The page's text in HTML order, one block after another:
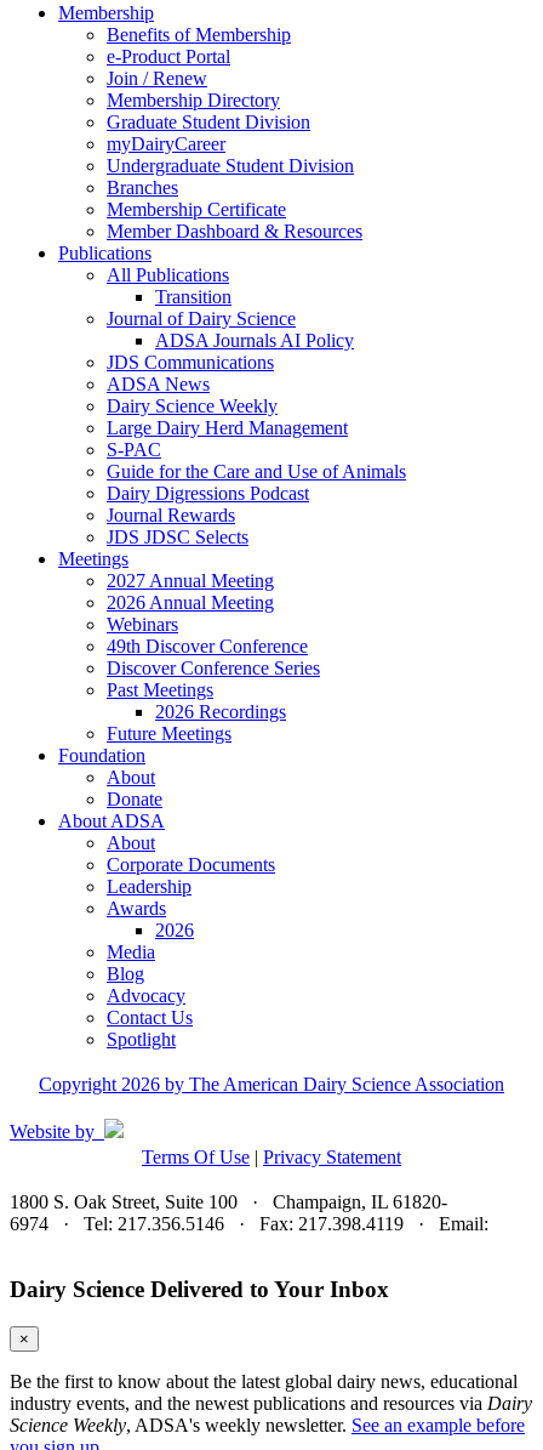
Membership
Benefits of Membership
e-Product Portal
Join / Renew
Membership Directory
Graduate Student Division
myDairyCareer
Undergraduate Student Division
Branches
Membership Certificate
Member Dashboard & Resources
Publications
All Publications
Transition
Journal of Dairy Science
ADSA Journals AI Policy
JDS Communications
ADSA News
Dairy Science Weekly
Large Dairy Herd Management
S-PAC
Guide for the Care and Use of Animals
Dairy Digressions Podcast
Journal Rewards
JDS JDSC Selects
Meetings
2027 Annual Meeting
2026 Annual Meeting
Webinars
49th Discover Conference
Discover Conference Series
Past Meetings
2026 Recordings
Future Meetings
Foundation
About
Donate
About ADSA
About
Corporate Documents
Leadership
Awards
2026
Media
Blog
Advocacy
Contact Us
Spotlight
Copyright 2026 by The American Dairy Science Association
Website by
Terms Of Use | Privacy Statement
1800 S. Oak Street, Suite 100 · Champaign, IL 61820-
6974 · Tel: 217.356.5146 · Fax: 217.398.4119 · Email:
Dairy Science Delivered to Your Inbox
×
Be the first to know about the latest global dairy news, educational
industry events, and the newest publications and resources via Dairy
Science Weekly, ADSA's weekly newsletter. See an example before